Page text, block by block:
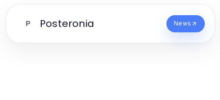
P Posteronia News